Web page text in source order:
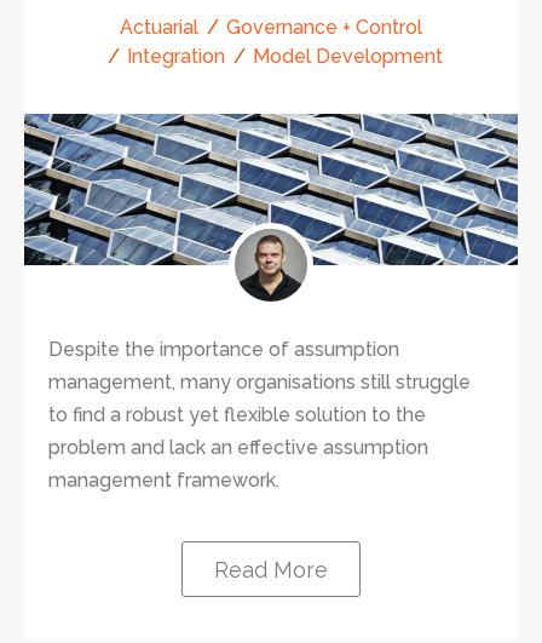
Actuarial
Governance + Control
Integration
Model Development
Despite the importance of assumption
management, many organisations still struggle
to find a robust yet flexible solution to the
problem and lack an effective assumption
management framework.
Read More